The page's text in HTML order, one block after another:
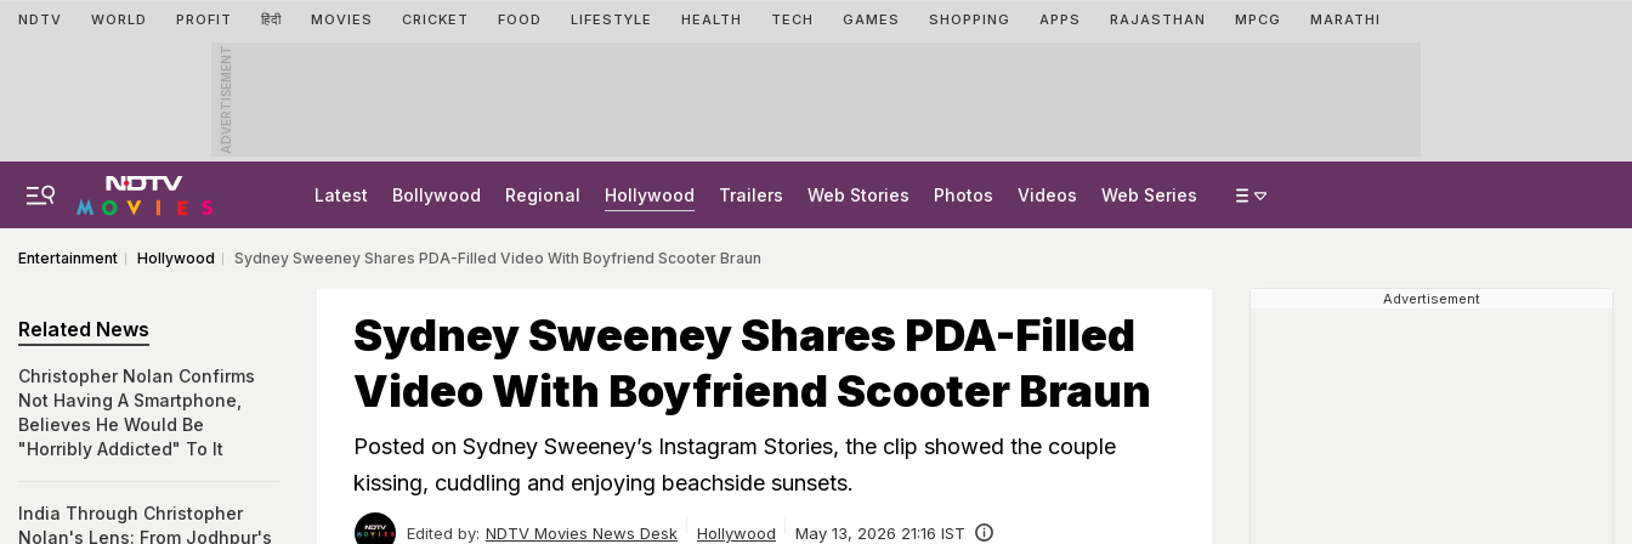
NDTV WORLD PROFIT हिंदी MOVIES CRICKET FOOD LIFESTYLE HEALTH TECH GAMES SHOPPING APPS RAJASTHAN MPCG MARATHI
ADVERTISEMENT
Latest Bollywood Regional Hollywood Trailers Web Stories Photos Videos Web Series
Entertainment Hollywood Sydney Sweeney Shares PDA-Filled Video With Boyfriend Scooter Braun
Sydney Sweeney Shares PDA-Filled
Video With Boyfriend Scooter Braun
Posted on Sydney Sweeney’s Instagram Stories, the clip showed the couple
kissing, cuddling and enjoying beachside sunsets.
Edited by: NDTV Movies News Desk Hollywood May 13, 2026 21:16 IST
Related News
Christopher Nolan Confirms
Not Having A Smartphone,
Believes He Would Be
"Horribly Addicted" To It
India Through Christopher
Nolan's Lens: From Jodhpur's
Advertisement